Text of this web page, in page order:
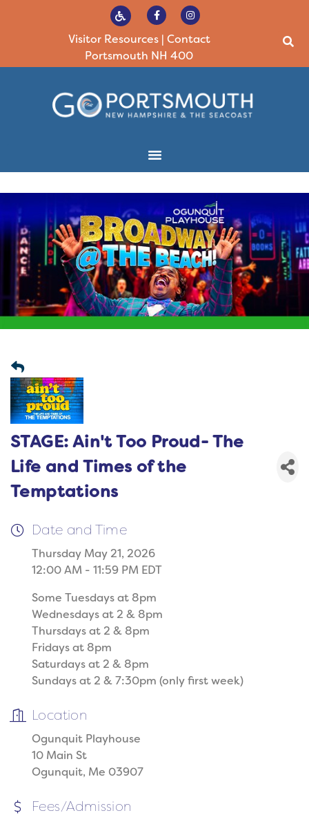
Visitor Resources| Contact
Portsmouth NH 400
STAGE: Ain't Too Proud- The
Life and Times of the
Temptations
Date and Time
Thursday May 21, 2026
12:00 AM - 11:59 PM EDT
Some Tuesdays at 8pm
Wednesdays at 2 & 8pm
Thursdays at 2 & 8pm
Fridays at 8pm
Saturdays at 2 & 8pm
Sundays at 2 & 7:30pm (only first week)
Location
Ogunquit Playhouse
10 Main St
Ogunquit, Me 03907
Fees/Admission